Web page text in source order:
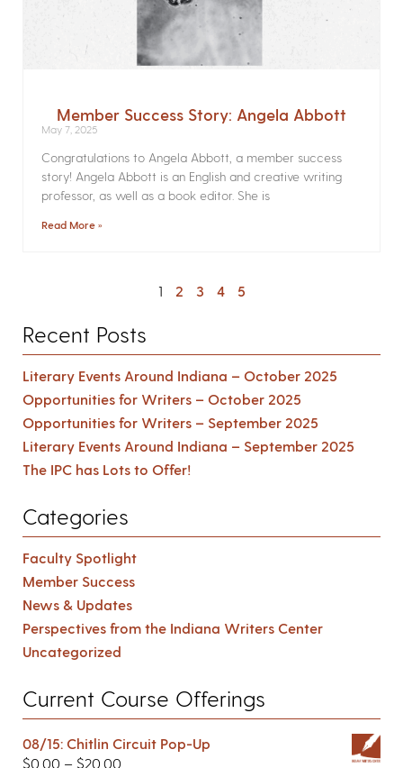
Member Success Story: Angela Abbott
May 7, 2025
Congratulations to Angela Abbott, a member success
story! Angela Abbott is an English and creative writing
professor, as well as a book editor. She is
Read More »
1 2 3 4 5
Recent Posts
Literary Events Around Indiana – October 2025
Opportunities for Writers – October 2025
Opportunities for Writers – September 2025
Literary Events Around Indiana – September 2025
The IPC has Lots to Offer!
Categories
Faculty Spotlight
Member Success
News & Updates
Perspectives from the Indiana Writers Center
Uncategorized
Current Course Offerings
08/15: Chitlin Circuit Pop-Up
$0.00 – $20.00